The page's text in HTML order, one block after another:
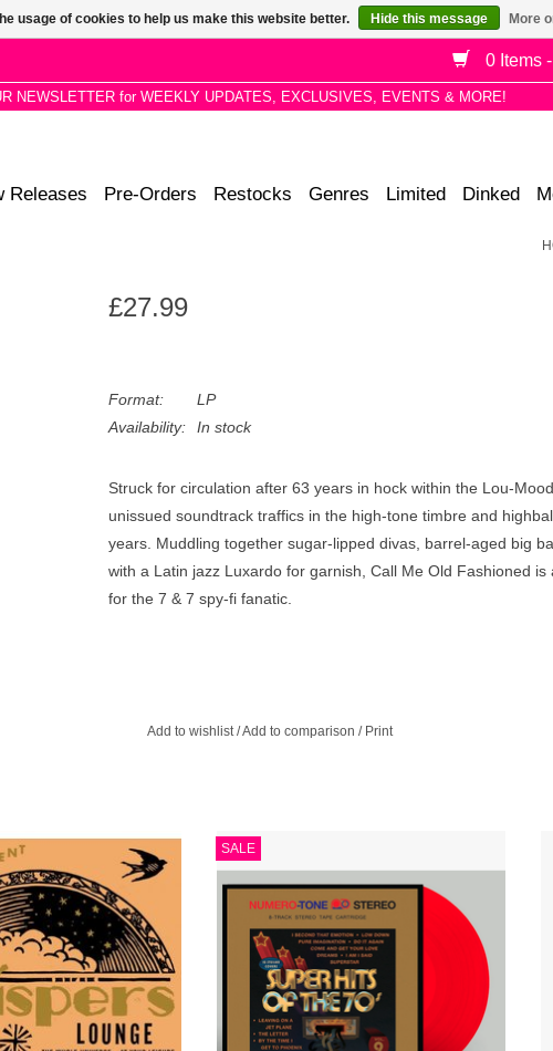
0 Items
NEWSLETTER for WEEKLY UPDATES, EXCLUSIVES, EVENTS & MORE!
Releases Pre-Orders Restocks Genres Limited Dinked
£27.99
Format:
LP
Availability:
In stock
Struck for circulation after 63 years in hock within the Lou-
unissued soundtrack traffics in the high-tone timbre and
years. Muddling together sugar-lipped divas, barrel-aged big
with a Latin jazz Luxardo for garnish, Call Me Old Fashioned
for the 7 & 7 spy-fi fanatic.
Add to wishlist/Add to comparison / Print
14 lounge originals from
easy listening spectrum.
TO CART
SALE
Deep Heat Red Vinyl. The ninth installment
in Numero’s Cabinet of Curiosities is 100%
chart smashes culled from the depths of the
private press.
ADD TO CART
usage of cookies to help us make this website better. Hide this message More